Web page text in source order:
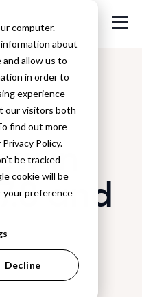
computer.
about
allow us to
in order to
experience
our visitors both
find out more
Policy.
be tracked
cookie will be
your preference
Decline
in
and